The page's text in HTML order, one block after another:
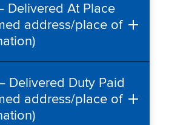
Delivered At Place
address/place of
Delivered Duty Paid
address/place of